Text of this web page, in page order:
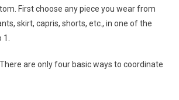
First choose any piece you wear from
skirt, capris, shorts, etc., in one of the
1.
are only four basic ways to coordinate